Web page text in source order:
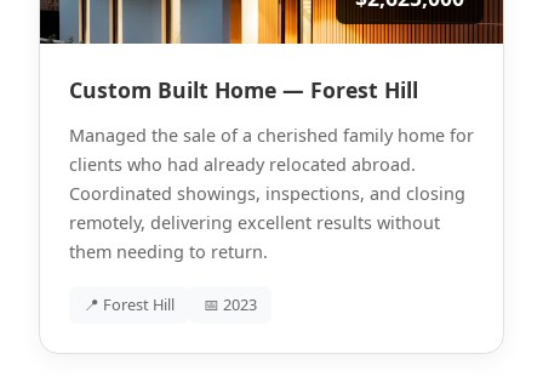
Custom Built Home — Forest Hill
Managed the sale of a cherished family home for
clients who had already relocated abroad.
Coordinated showings, inspections, and closing
remotely, delivering excellent results without
them needing to return.
📍 Forest Hill 📅 2023